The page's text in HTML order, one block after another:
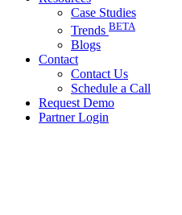
Case Studies
Trends BETA
Blogs
Contact
Contact Us
Schedule a Call
Request Demo
Partner Login